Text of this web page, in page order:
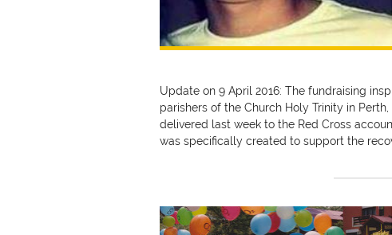
Update on 9 April 2016: The fundraising
parishers of the Church Holy Trinity in
delivered last week to the Red Cross
was specifically created to support the